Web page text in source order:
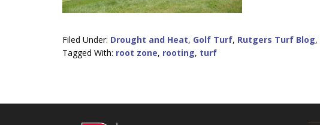
Filed Under: Drought and Heat, Golf Turf, Rutgers Turf Blog,
Tagged With: root zone, rooting, turf